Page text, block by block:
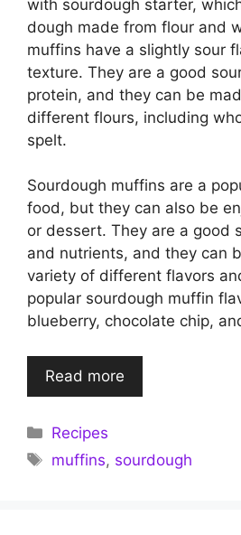
with sourdough starter,
dough made from flour and
muffins have a slightly sour
texture. They are a good
protein, and they can be
different flours, including
spelt.
Sourdough muffins are a
food, but they can also be
or dessert. They are a good
and nutrients, and they can
variety of different flavors
popular sourdough muffin
blueberry, chocolate chip,
Read more
Categories
Recipes
Tags
muffins, sourdough